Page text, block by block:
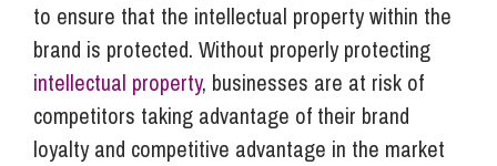
to ensure that the intellectual property within the
brand is protected. Without properly protecting
intellectual property, businesses are at risk of
competitors taking advantage of their brand
loyalty and competitive advantage in the market